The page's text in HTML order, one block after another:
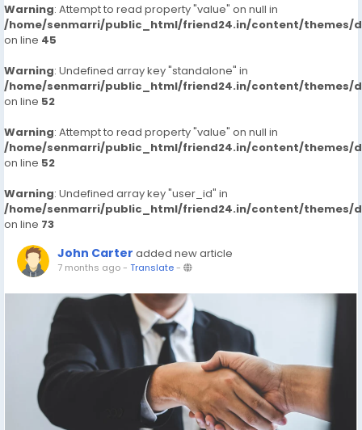
Warning: Attempt to read property "value" on null in
/home/senmarri/public_html/friend24.in/content/themes/
on line 45
Warning: Undefined array key "standalone" in
/home/senmarri/public_html/friend24.in/content/themes/
on line 52
Warning: Attempt to read property "value" on null in
/home/senmarri/public_html/friend24.in/content/themes/
on line 52
Warning: Undefined array key "user_id" in
/home/senmarri/public_html/friend24.in/content/themes/
on line 73
John Carter added new article
7 months ago- Translate-